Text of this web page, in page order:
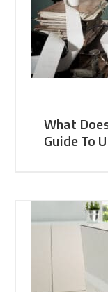
What
Guide To